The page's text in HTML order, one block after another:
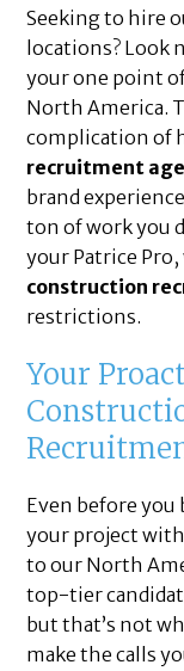
Seeking to hire
locations? Look
your one point
North America.
complication of
recruitment
brand
ton of work you
your Patrice
construction
restrictions.
Your
Even before you
your project
to our North
top-tier
but that’s not
make the calls